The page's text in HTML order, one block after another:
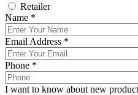
Retailer
Name *
Email Address *
Phone *
I want to know about new